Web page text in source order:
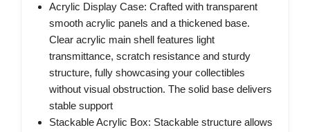
Acrylic Display Case: Crafted with transparent
smooth acrylic panels and a thickened base.
Clear acrylic main shell features light
transmittance, scratch resistance and sturdy
structure, fully showcasing your collectibles
without visual obstruction. The solid base delivers
stable support
Stackable Acrylic Box: Stackable structure allows